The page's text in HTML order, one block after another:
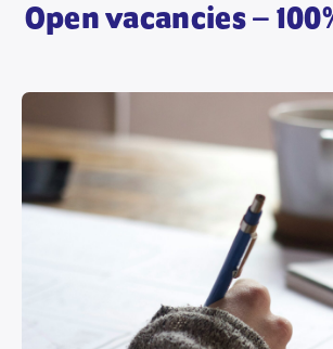
Open vacancies –